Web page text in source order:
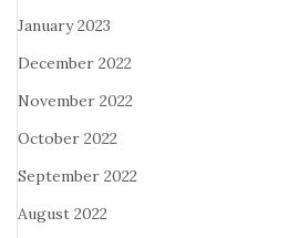
January 2023
December 2022
November 2022
October 2022
September 2022
August 2022